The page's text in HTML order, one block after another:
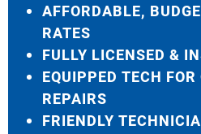
AFFORDABLE,
RATES
FULLY LICENSED &
EQUIPPED TECH
REPAIRS
FRIENDLY